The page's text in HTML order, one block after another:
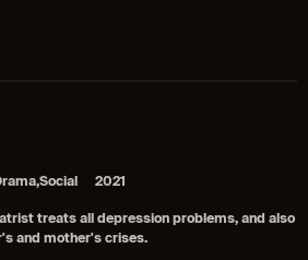
2021
treats all depression problems, and also
and mother's crises.